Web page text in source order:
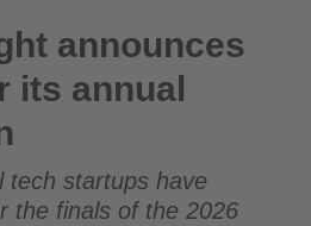
for its annual competition
announces
its annual
tech startups have
the finals of the 2026